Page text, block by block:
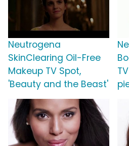
Neutrogena
SkinClearing Oil-Free
Makeup TV Spot,
'Beauty and the Beast'